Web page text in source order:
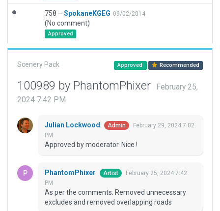
758 – SpokaneKGEG 09/02/2014
(No comment)
Approved
Scenery Pack Approved Recommended
100989 by PhantomPhixer
February 25,
2024 7:42 PM
Julian Lockwood Admin
February 29, 2024 7:02
PM
Approved by moderator. Nice !
PhantomPhixer Artist
February 25, 2024 7:42
PM
As per the comments: Removed unnecessary
excludes and removed overlapping roads